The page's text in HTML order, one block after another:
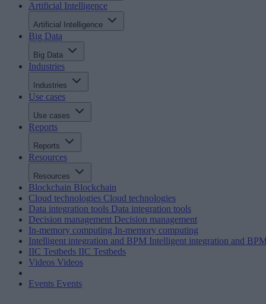
Artificial Intelligence
Artificial Intelligence
Big Data
Big Data
Industries
Industries
Use cases
Use cases
Reports
Reports
Resources
Resources
Blockchain Blockchain
Cloud technologies Cloud technologies
Data integration tools Data integration tools
Decision management Decision management
In-memory computing In-memory computing
Intelligent integration and BPM Intelligent integration and
IIC Testbeds IIC Testbeds
Videos Videos
Events Events